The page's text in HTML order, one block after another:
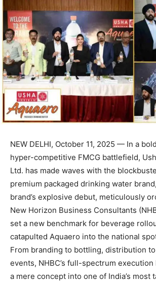
NEW DELHI, October 11, 2025 — In a
hyper-competitive FMCG battlefield,
Ltd. has made waves with the
premium packaged drinking water
brand’s explosive debut, meticulously
New Horizon Business Consultants
set a new benchmark for beverage
catapulted Aquaero into the national
From branding to bottling, distribution
events, NHBC’s full-spectrum
a mere concept into one of India’s most